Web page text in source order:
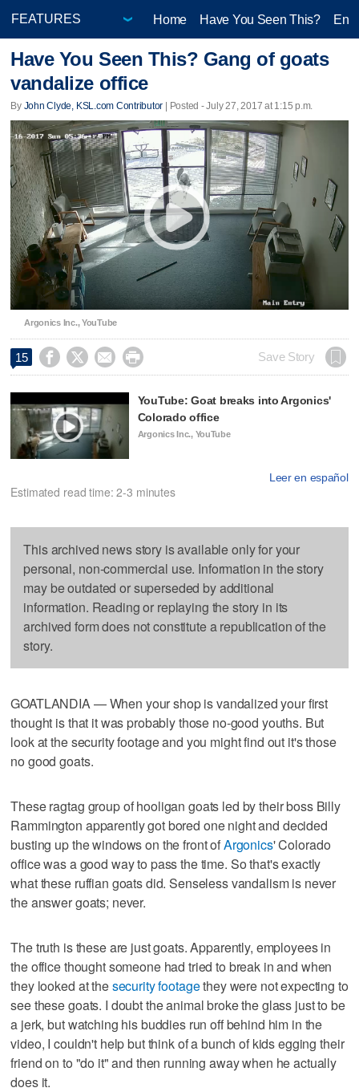
Home Have You Seen This?
Have You Seen This? Gang of goats
vandalize office
By John Clyde, KSL.com Contributor | Posted - July 27, 2017 at 1:15 p.m.
Argonics Inc., YouTube
15     Save Story
YouTube: Goat breaks into Argonics'
Colorado office
Argonics Inc., YouTube
Leer en español
Estimated read time: 2-3 minutes
This archived news story is available only for your
personal, non-commercial use. Information in the story
may be outdated or superseded by additional
information. Reading or replaying the story in its
archived form does not constitute a republication of the
story.
GOATLANDIA — When your shop is vandalized your first
thought is that it was probably those no-good youths. But
look at the security footage and you might find out it's those
no good goats.
These ragtag group of hooligan goats led by their boss Billy
Rammington apparently got bored one night and decided
busting up the windows on the front ofArgonics' Colorado
office was a good way to pass the time. So that's exactly
what these ruffian goats did. Senseless vandalism is never
the answer goats; never.
The truth is these are just goats. Apparently, employees in
the office thought someone had tried to break in and when
they looked at thesecurity footagethey were not expecting to
see these goats. I doubt the animal broke the glass just to be
a jerk, but watching his buddies run off behind him in the
video, I couldn't help but think of a bunch of kids egging their
friend on to "do it" and then running away when he actually
does it.